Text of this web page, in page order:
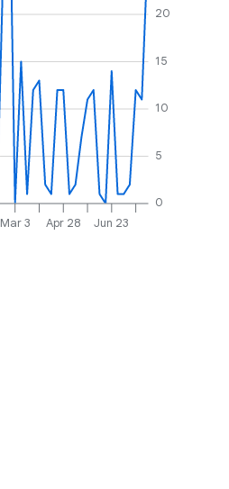
Mar 3 Apr 28 Jun 23
0
5
10
15
20